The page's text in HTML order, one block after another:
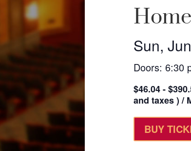
Sun,
Doors: 6:30
$46.04 -
and taxes ) /
BUY